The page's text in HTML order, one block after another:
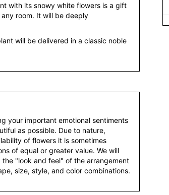
with its snowy white flowers is a gift
room. It will be deeply
will be delivered in a classic noble
your important emotional sentiments
as possible. Due to nature,
of flowers it is sometimes
of equal or greater value. We will
"look and feel" of the arrangement
size, style, and color combinations.